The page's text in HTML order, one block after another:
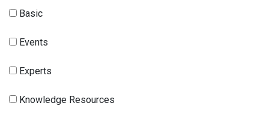
Basic
Events
Experts
Knowledge Resources